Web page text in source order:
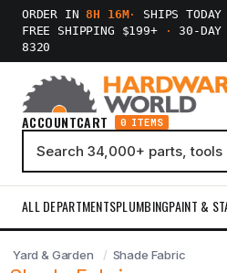
ORDER IN8H 16M·
SHIPS TODAY
FREE SHIPPING $199+
· 30-DAY
8320
ACCOUNTCART 0 ITEMS
ALL DEPARTMENTSPLUMBINGPAINT &
Yard & Garden Shade Fabric